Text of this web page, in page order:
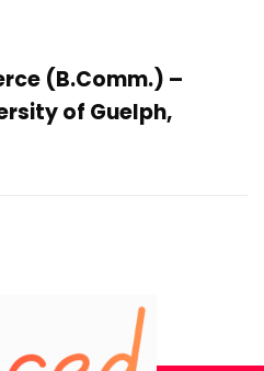
(B.Comm.) –
of Guelph,